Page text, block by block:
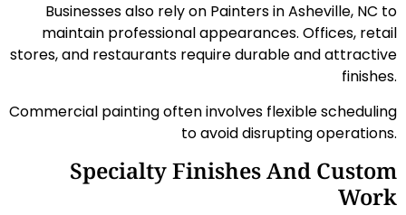
Businesses also rely on Painters in Asheville, NC to
maintain professional appearances. Offices, retail
stores, and restaurants require durable and attractive
finishes.
Commercial painting often involves flexible scheduling
to avoid disrupting operations.
Specialty Finishes And Custom
Work